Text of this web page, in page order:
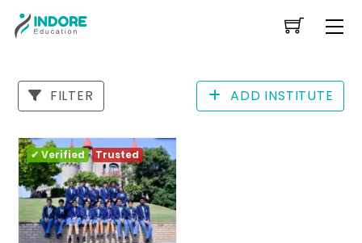
Skip
FILTER ADD INSTITUTE
✔ Verified Trusted